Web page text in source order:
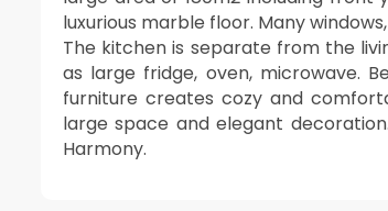
luxurious marble floor. Many
The kitchen is separate from the
as large fridge, oven, microwave.
furniture creates cozy and
large space and elegant
Harmony.